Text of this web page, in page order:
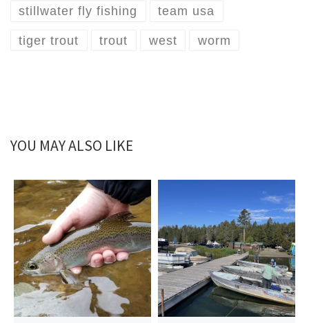
stillwater fly fishing team usa
tiger trout trout west worm
YOU MAY ALSO LIKE